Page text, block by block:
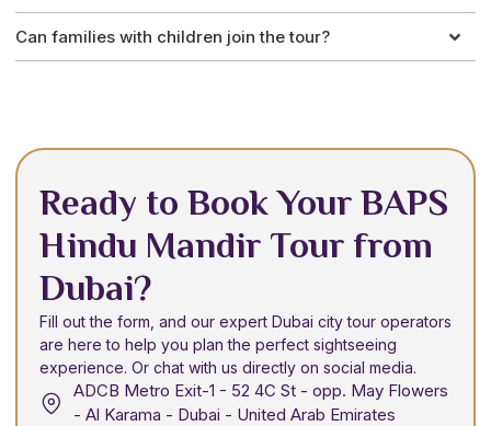
Can families with children join the tour?
Ready to Book Your BAPS
Hindu Mandir Tour from
Dubai?
Fill out the form, and our expert Dubai city tour operators
are here to help you plan the perfect sightseeing
experience. Or chat with us directly on social media.
ADCB Metro Exit-1 - 52 4C St - opp. May Flowers
- Al Karama - Dubai - United Arab Emirates